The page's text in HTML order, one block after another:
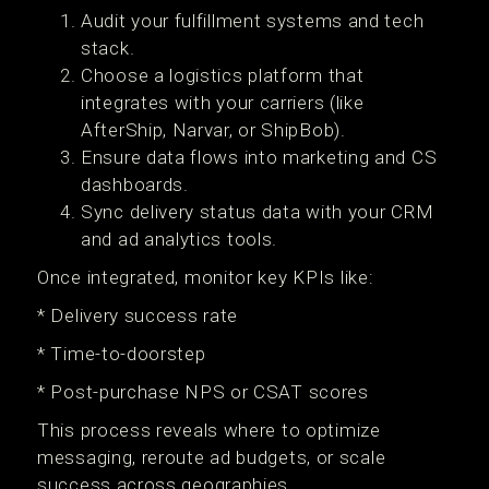
Audit your fulfillment systems and tech
stack.
Choose a logistics platform that
integrates with your carriers (like
AfterShip, Narvar, or ShipBob).
Ensure data flows into marketing and CS
dashboards.
Sync delivery status data with your CRM
and ad analytics tools.
Once integrated, monitor key KPIs like:
* Delivery success rate
* Time-to-doorstep
* Post-purchase NPS or CSAT scores
This process reveals where to optimize
messaging, reroute ad budgets, or scale
success across geographies.